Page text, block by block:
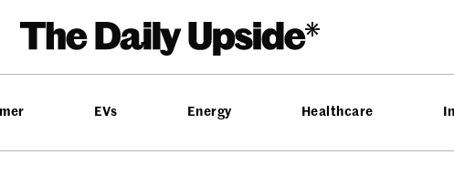
EVs Energy Healthcare